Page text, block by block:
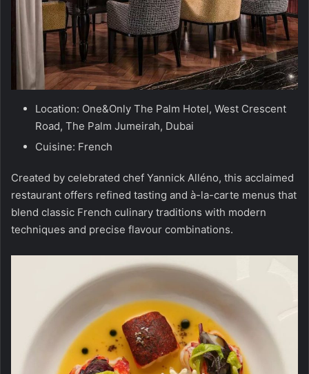
Location: One&Only The Palm Hotel, West Crescent
Road, The Palm Jumeirah, Dubai
Cuisine: French
Created by celebrated chef Yannick Alléno, this acclaimed
restaurant offers refined tasting and à-la-carte menus that
blend classic French culinary traditions with modern
techniques and precise flavour combinations.